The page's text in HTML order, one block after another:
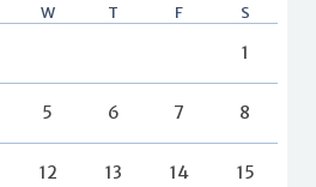
W T F S
1
5 6 7 8
12 13 14 15